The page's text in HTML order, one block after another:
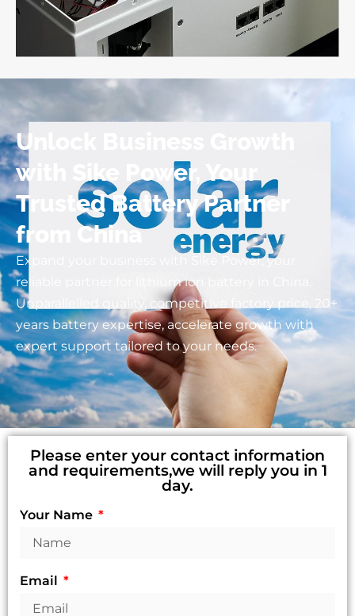
Unlock Business Growth
with Sike Power, Your
Trusted Battery Partner
from China
Expand your business with Sike Power, your
reliable partner for lithium ion battery in China.
Unparallelled quality, competitive factory price, 20+
years battery expertise, accelerate growth with
expert support tailored to your needs.
Please enter your contact information
and requirements,we will reply you in 1
day.
Your Name
Email